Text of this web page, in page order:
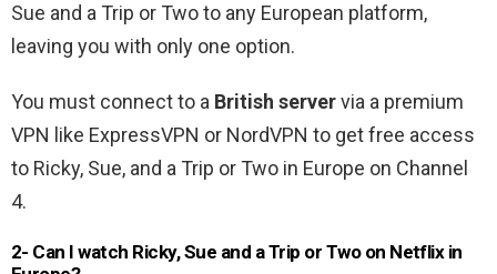
Sue and a Trip or Two to any European platform,
leaving you with only one option.
You must connect to a British servervia a premium
VPN like ExpressVPN or NordVPN to get free access
to Ricky, Sue, and a Trip or Two in Europe on Channel
4.
2- Can I watch Ricky, Sue and a Trip or Two on Netflix in